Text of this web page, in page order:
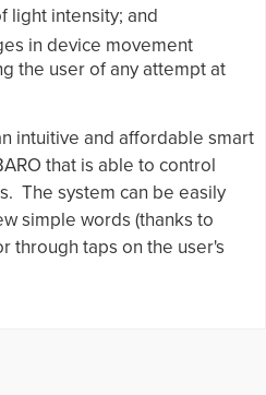
light intensity; and
in device movement
the user of any attempt at
intuitive and affordable smart
that is able to control
The system can be easily
simple words (thanks to
through taps on the user's